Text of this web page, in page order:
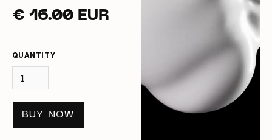
€ 16.00 EUR
QUANTITY
BUY NOW